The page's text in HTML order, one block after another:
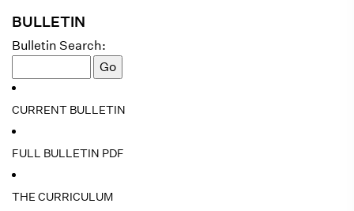
BULLETIN
Bulletin Search:
CURRENT BULLETIN
FULL BULLETIN PDF
THE CURRICULUM